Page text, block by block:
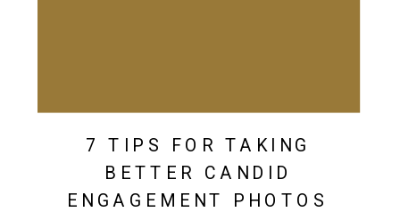
7 TIPS FOR TAKING
BETTER CANDID
ENGAGEMENT PHOTOS